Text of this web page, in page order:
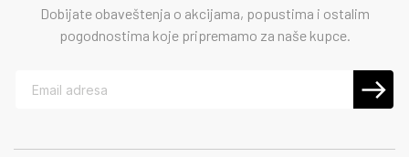
Dobijate obaveštenja o akcijama, popustima i ostalim
pogodnostima koje pripremamo za naše kupce.